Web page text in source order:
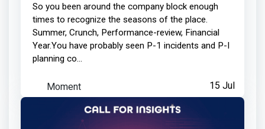
So you been around the company block enough
times to recognize the seasons of the place.
Summer, Crunch, Performance-review, Financial
Year.You have probably seen P-1 incidents and P-I
planning co...
15 Jul
Moment